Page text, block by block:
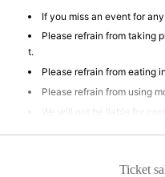
If you miss an event for
Please refrain from taking
t.
Please refrain from eating
Please refrain from using
We will not be liable for
event venue, accidents
mental disability, or Other
Participants are strictly
Ticket